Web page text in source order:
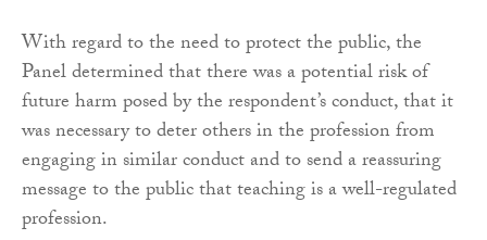
With regard to the need to protect the public, the
Panel determined that there was a potential risk of
future harm posed by the respondent’s conduct, that it
was necessary to deter others in the profession from
engaging in similar conduct and to send a reassuring
message to the public that teaching is a well-regulated
profession.